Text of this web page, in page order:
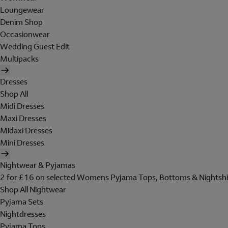
Loungewear
Denim Shop
Occasionwear
Wedding Guest Edit
Multipacks
Dresses
Shop All
Midi Dresses
Maxi Dresses
Midaxi Dresses
Mini Dresses
Nightwear & Pyjamas
2 for £16 on selected Womens Pyjama Tops, Bottoms &
Shop All Nightwear
Pyjama Sets
Nightdresses